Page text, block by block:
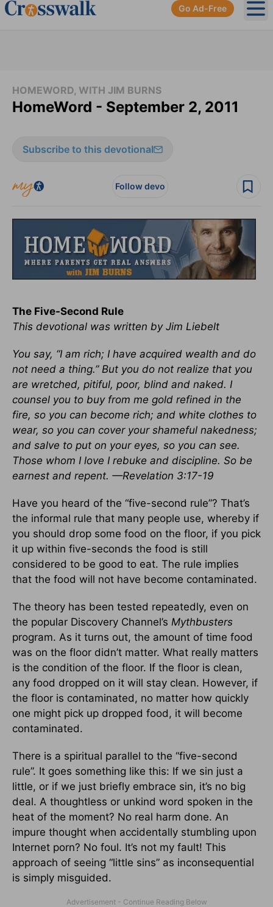
Go Ad-Free
HOMEWORD, WITH JIM BURNS
HomeWord - September 2, 2011
Subscribe to this devotional
Follow devo
The Five-Second Rule
This devotional was written by Jim Liebelt
You say, “I am rich; I have acquired wealth and do
not need a thing.” But you do not realize that you
are wretched, pitiful, poor, blind and naked. I
counsel you to buy from me gold refined in the
fire, so you can become rich; and white clothes to
wear, so you can cover your shameful nakedness;
and salve to put on your eyes, so you can see.
Those whom I love I rebuke and discipline. So be
earnest and repent. —Revelation 3:17-19
Have you heard of the “five-second rule”? That’s
the informal rule that many people use, whereby if
you should drop some food on the floor, if you pick
it up within five-seconds the food is still
considered to be good to eat. The rule implies
that the food will not have become contaminated.
The theory has been tested repeatedly, even on
the popular Discovery Channel’s Mythbusters
program. As it turns out, the amount of time food
was on the floor didn’t matter. What really matters
is the condition of the floor. If the floor is clean,
any food dropped on it will stay clean. However, if
the floor is contaminated, no matter how quickly
one might pick up dropped food, it will become
contaminated.
There is a spiritual parallel to the “five-second
rule”. It goes something like this: If we sin just a
little, or if we just briefly embrace sin, it’s no big
deal. A thoughtless or unkind word spoken in the
heat of the moment? No real harm done. An
impure thought when accidentally stumbling upon
Internet porn? No foul. It’s not my fault! This
approach of seeing “little sins” as inconsequential
is simply misguided.